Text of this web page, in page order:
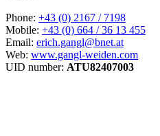
Phone: +43 (0) 2167 / 7198
Mobile: +43 (0) 664 / 36 13 455
Email: erich.gangl@bnet.at
Web: www.gangl-weiden.com
UID number: ATU82407003